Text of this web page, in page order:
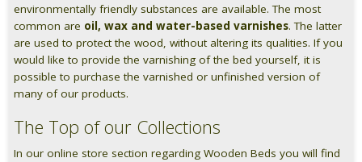
environmentally friendly substances are available. The most
common are oil, wax and water-based varnishes. The latter
are used to protect the wood, without altering its qualities. If you
would like to provide the varnishing of the bed yourself, it is
possible to purchase the varnished or unfinished version of
many of our products.
The Top of our Collections
In our online store section regarding Wooden Beds you will find